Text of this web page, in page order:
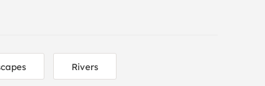
Rivers